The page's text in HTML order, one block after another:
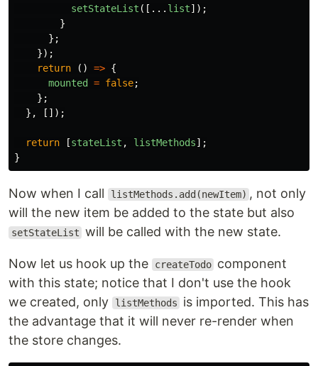
setStateList ([... list]);
}
};
});
return
() => {
mounted
= false;
};
},
[]);
return [stateList , listMethods];
}
Now when I call listMethods.add(newItem) , not only
will the new item be added to the state but also
setStateList will be called with the new state.
Now let us hook up the createTodo component
with this state; notice that I don't use the hook
we created, only
listMethods
is imported. This has
the advantage that it will never re-render when
the store changes.